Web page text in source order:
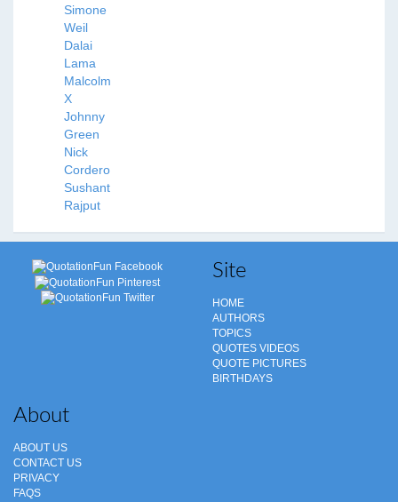
Simone
Weil
Dalai
Lama
Malcolm
X
Johnny
Green
Nick
Cordero
Sushant
Rajput
Site
HOME
AUTHORS
TOPICS
QUOTES VIDEOS
QUOTE PICTURES
BIRTHDAYS
About
ABOUT US
CONTACT US
PRIVACY
FAQS